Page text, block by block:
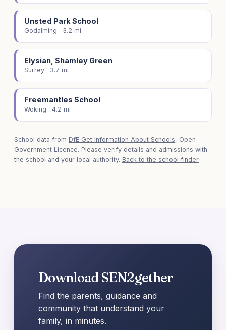
Unsted Park School
Godalming · 3.2 mi
Elysian, Shamley Green
Surrey · 3.7 mi
Freemantles School
Woking · 4.2 mi
School data from DfE Get Information About Schools, Open
Government Licence. Please verify details and admissions with
the school and your local authority. Back to the school finder
Download SEN2gether
Find the parents, guidance and
community that understand your
family, in minutes.